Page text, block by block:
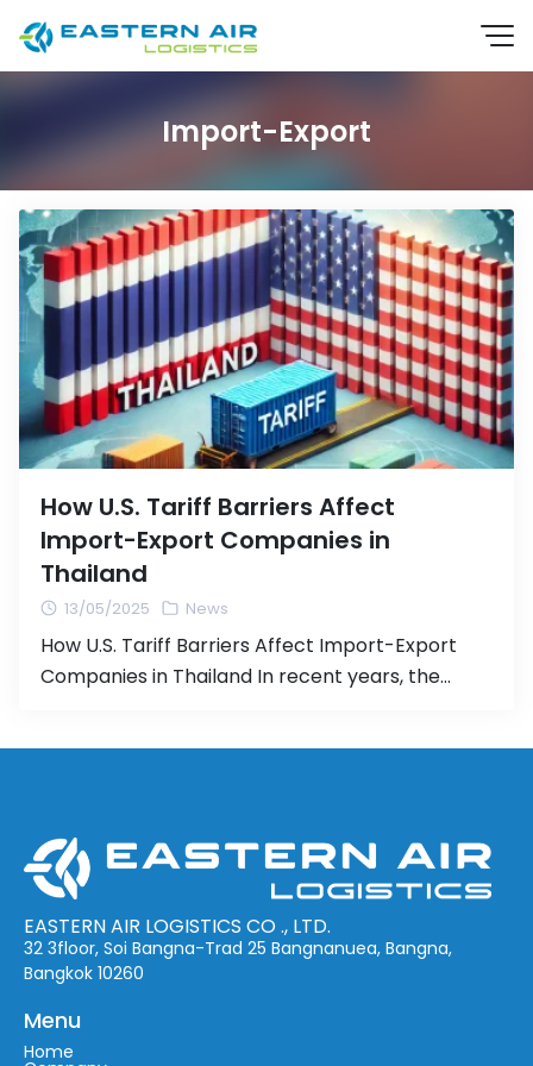
EN TH
Import-Export
How U.S. Tariff Barriers Affect
Import-Export Companies in
Thailand
13/05/2025 News
How U.S. Tariff Barriers Affect Import-Export
Companies in Thailand In recent years, the
pose particular challenges for Thai businesses
engaged in import-export activities. Companies
in the […]
EASTERN AIR LOGISTICS CO ., LTD.
32 3floor, Soi Bangna-Trad 25 Bangnanuea, Bangna,
Bangkok 10260
Menu
Home